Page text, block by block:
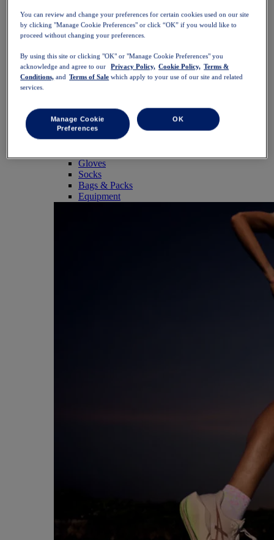
Sports Bras
Tank Tops
Short Sleeve Shirts
Long Sleeve Shirts
Hoodies & Sweatshirts
Jackets & Vests
Tights & Leggings
Trousers
Skirts & Dresses
Accessories
Gloves
Socks
Bags & Packs
Equipment
You can review and change your preferences for certain cookies used on our site
by clicking "Manage Cookie Preferences" or click “OK” if you would like to
proceed without changing your preferences.
By using this site or clicking "OK" or "Manage Cookie Preferences" you
acknowledge and agree to our
Privacy Policy, Cookie Policy, Terms &
Conditions, and Terms of Sale which apply to your use of our site and related
services.
Manage Cookie
Preferences
OK